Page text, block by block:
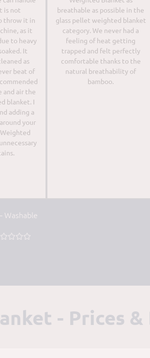
is not
throw it in
as it
to heavy
It
as
beat of
and air the
blanket. I
adding a
your
breathable as possible in the
glass pellet weighted blanket
category. We never had a
feeling of heat getting
trapped and felt perfectly
comfortable thanks to the
natural breathability of
bamboo.
Washable

- Prices &